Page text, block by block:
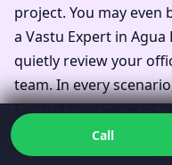
project. You may even
a Vastu Expert in Agua
quietly review your
team. In every
Consultancy Services
Brazil, not just general
Call